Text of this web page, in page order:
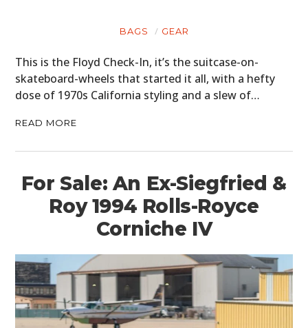
BAGS GEAR
This is the Floyd Check-In, it’s the suitcase-on-
skateboard-wheels that started it all, with a hefty
dose of 1970s California styling and a slew of…
READ MORE
For Sale: An Ex-Siegfried &
Roy 1994 Rolls-Royce
Corniche IV